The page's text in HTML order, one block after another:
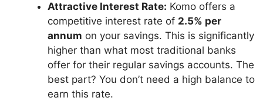
Attractive Interest Rate: Komo offers a
competitive interest rate of 2.5% per
annum on your savings. This is significantly
higher than what most traditional banks
offer for their regular savings accounts. The
best part? You don’t need a high balance to
earn this rate.